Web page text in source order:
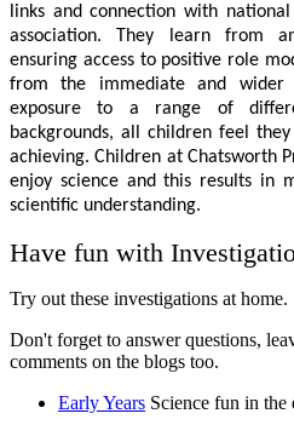
links and connection with
association. They learn from
ensuring access to positive role
from the immediate and wider
exposure to a range of
backgrounds, all children feel
achieving. Children at Chatsworth
enjoy science and this results in
scientific understanding.
Have fun with
Try out these investigations at home.
Don't forget to answer questions,
comments on the blogs too.
Early Years Science fun in the